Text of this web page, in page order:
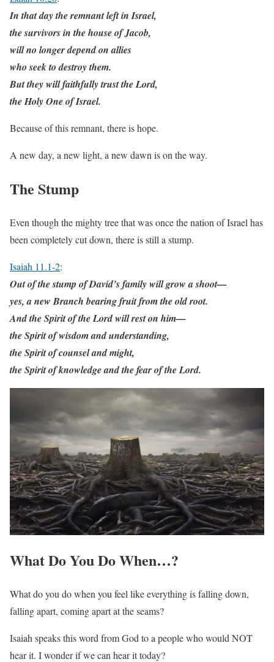
In that day the remnant left in Israel,
the survivors in the house of Jacob,
will no longer depend on allies
who seek to destroy them.
But they will faithfully trust the Lord,
the Holy One of Israel.
Because of this remnant, there is hope.
A new day, a new light, a new dawn is on the way.
The Stump
Even though the mighty tree that was once the nation of Israel has
been completely cut down, there is still a stump.
Isaiah 11.1-2:
Out of the stump of David’s family will grow a shoot—
yes, a new Branch bearing fruit from the old root.
And the Spirit of the Lord will rest on him—
the Spirit of wisdom and understanding,
the Spirit of counsel and might,
the Spirit of knowledge and the fear of the Lord.
What Do You Do When…?
What do you do when you feel like everything is falling down,
falling apart, coming apart at the seams?
Isaiah speaks this word from God to a people who would NOT
hear it. I wonder if we can hear it today?